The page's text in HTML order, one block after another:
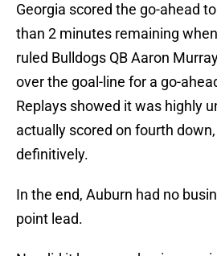
Georgia scored the go-ahead
than 2 minutes remaining
ruled Bulldogs QB Aaron
over the goal-line for a go-
Replays showed it was highly
actually scored on fourth
definitively.
In the end, Auburn had no
point lead.